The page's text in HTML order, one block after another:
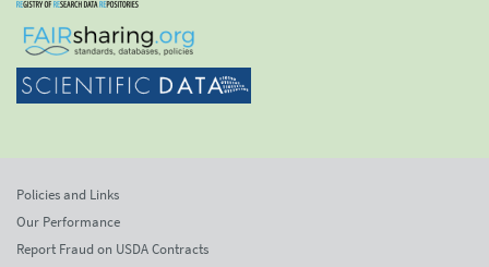
Policies and Links
Our Performance
Report Fraud on USDA Contracts